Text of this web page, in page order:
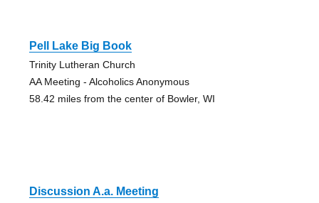
Pell Lake Big Book
Trinity Lutheran Church
AA Meeting - Alcoholics Anonymous
58.42 miles from the center of Bowler, WI
Discussion A.a. Meeting